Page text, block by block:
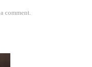
comment.